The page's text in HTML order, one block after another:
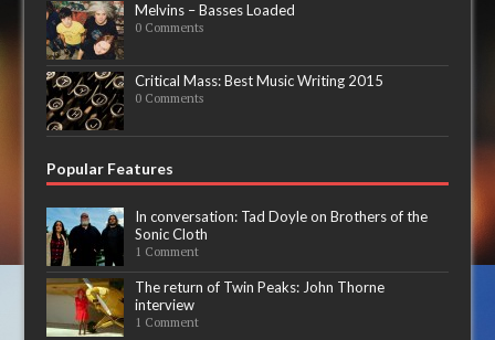
Melvins – Basses Loaded
0 Comments
Critical Mass: Best Music Writing 2015
0 Comments
Popular Features
In conversation: Tad Doyle on Brothers of the
Sonic Cloth
1 Comment
The return of Twin Peaks: John Thorne
interview
1 Comment